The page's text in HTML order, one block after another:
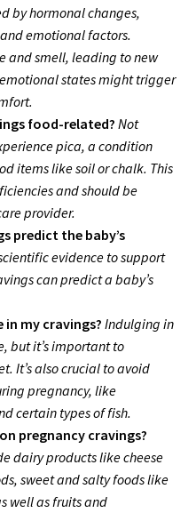
by hormonal changes,
emotional factors.
and smell, leading to new
states might trigger
food-related?Not
pica, a condition
items like soil or chalk. This
and should be
provider.
predict the baby’s
evidence to support
can predict a baby’s
my cravings? Indulging in
but it’s important to
It’s also crucial to avoid
pregnancy, like
certain types of fish.
pregnancy cravings?
dairy products like cheese
sweet and salty foods like
well as fruits and